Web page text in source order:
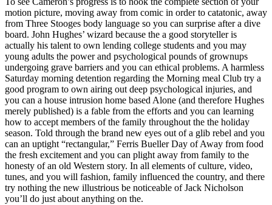
motion picture, moving away from comic in order to catatonic, away
from Three Stooges body language so you can surprise after a dive
board. John Hughes’ wizard because the a good storyteller is
actually his talent to own lending college students and you may
young adults the power and psychological pounds of grownups
undergoing grave barriers and you can ethical problems. A harmless
Saturday morning detention regarding the Morning meal Club try a
good program to own airing out deep psychological injuries, and
you can a house intrusion home based Alone (and therefore Hughes
merely published) is a fable from the efforts and you can learning
how to accept members of the family throughout the the holiday
season. Told through the brand new eyes out of a glib rebel and you
can an uptight “rectangular,” Ferris Bueller Day of Away from food
the fresh excitement and you can plight away from family to the
honesty of an old Western story. In all elements of culture, video,
tunes, and you will fashion, family influenced the country, and there
try nothing the new illustrious be noticeable of Jack Nicholson
you’ll do just about anything on the.